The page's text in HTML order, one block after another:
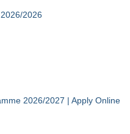
2026
2026/2027 | Apply Online